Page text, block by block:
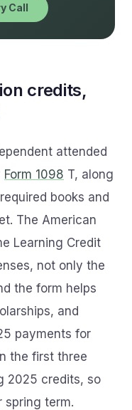
Call
credits,
attended
Form 1098 T, along
books and
The American
Learning Credit
not only the
the form helps
and
payments for
the first three
2025 credits, so
spring term.